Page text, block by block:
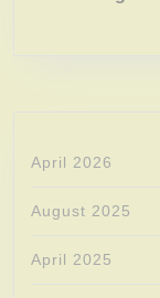
April 2026
August 2025
April 2025